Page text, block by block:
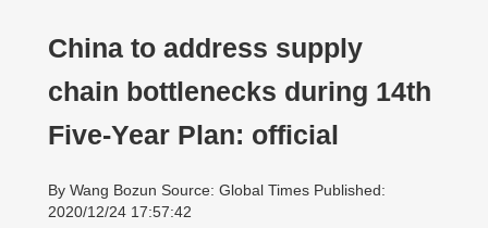
China to address supply
chain bottlenecks during 14th
Five-Year Plan: official
By Wang Bozun Source: Global Times Published:
2020/12/24 17:57:42